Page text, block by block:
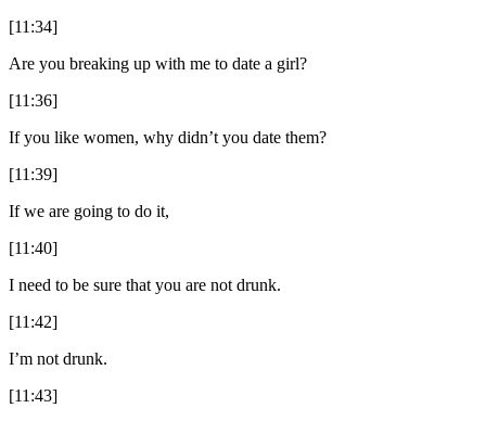
[11:34]
Are you breaking up with me to date a girl?
[11:36]
If you like women, why didn’t you date them?
[11:39]
If we are going to do it,
[11:40]
I need to be sure that you are not drunk.
[11:42]
I’m not drunk.
[11:43]